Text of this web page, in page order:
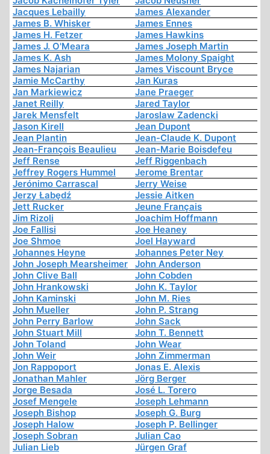
Jacques Lebailly
James Alexander
James B. Whisker
James Ennes
James H. Fetzer
James Hawkins
James J. O'Meara
James Joseph Martin
James K. Ash
James Molony Spaight
James Najarian
James Viscount Bryce
Jamie McCarthy
Jan Kuras
Jan Markiewicz
Jane Praeger
Janet Reilly
Jared Taylor
Jarek Mensfelt
Jaroslaw Zadencki
Jason Kirell
Jean Dupont
Jean Plantin
Jean-Claude K. Dupont
Jean-François Beaulieu
Jean-Marie Boisdefeu
Jeff Rense
Jeff Riggenbach
Jeffrey Rogers Hummel
Jerome Brentar
Jerónimo Carrascal
Jerry Weise
Jerzy Łabędź
Jessie Aitken
Jett Rucker
Jeune Français
Jim Rizoli
Joachim Hoffmann
Joe Fallisi
Joe Heaney
Joe Shmoe
Joel Hayward
Johannes Heyne
Johannes Peter Ney
John Joseph Mearsheimer
John Anderson
John Clive Ball
John Cobden
John Hrankowski
John K. Taylor
John Kaminski
John M. Ries
John Mueller
John P. Strang
John Perry Barlow
John Sack
John Stuart Mill
John T. Bennett
John Toland
John Wear
John Weir
John Zimmerman
Jon Rappoport
Jonas E. Alexis
Jonathan Mahler
Jörg Berger
Jorge Besada
José L. Torero
Josef Mengele
Joseph Lehmann
Joseph Bishop
Joseph G. Burg
Joseph Halow
Joseph P. Bellinger
Joseph Sobran
Julian Cao
Julian Lieb
Jürgen Graf